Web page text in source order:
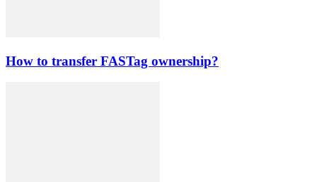
How to transfer FASTag ownership?